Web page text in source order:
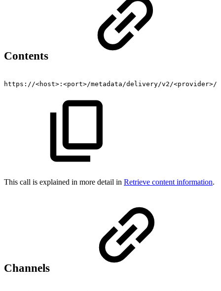
Contents
https://<host>:<port>/metadata/delivery/v2/
This call is explained in more detail in Retrieve content information.
Channels